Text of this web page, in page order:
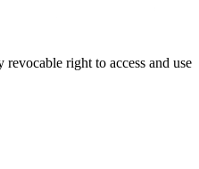
right to access and use